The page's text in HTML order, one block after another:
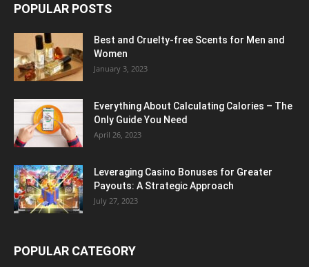
POPULAR POSTS
Best and Cruelty-free Scents for Men and
Women
January 3, 2023
Everything About Calculating Calories – The
Only Guide You Need
April 26, 2023
Leveraging Casino Bonuses for Greater
Payouts: A Strategic Approach
July 27, 2023
POPULAR CATEGORY